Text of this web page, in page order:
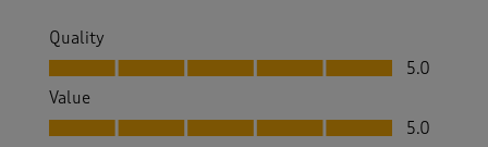
Quality
Quality, 5.0 out of 5
5.0
Value
Value, 5.0 out of 5
5.0